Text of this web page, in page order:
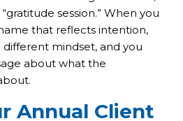
session.” When you
that reflects intention,
mindset, and you
about what the
Annual Client